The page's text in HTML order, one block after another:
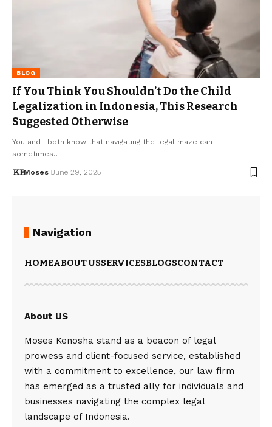
BLOG
If You Think You Shouldn’t Do the Child
Legalization in Indonesia, This Research
Suggested Otherwise
You and I both know that navigating the legal maze can
sometimes…
Moses June 29, 2025
Navigation
HOMEABOUT USSERVICESBLOGSCONTACT
About US
Moses Kenosha stand as a beacon of legal
prowess and client-focused service, established
with a commitment to excellence, our law firm
has emerged as a trusted ally for individuals and
businesses navigating the complex legal
landscape of Indonesia.